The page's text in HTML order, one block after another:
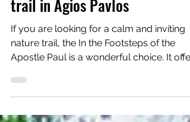
In the Footsteps of Apostle Paul
trail in Agios Pavlos
If you are looking for a calm and inviting
Apostle Paul is a wonderful choice. It offers
that perfect blend of nature and village
charm that makes you slow down, notice